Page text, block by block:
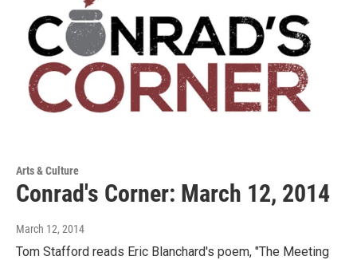
Arts & Culture
Conrad's Corner: March 12, 2014
March 12, 2014
Tom Stafford reads Eric Blanchard's poem, "The Meeting